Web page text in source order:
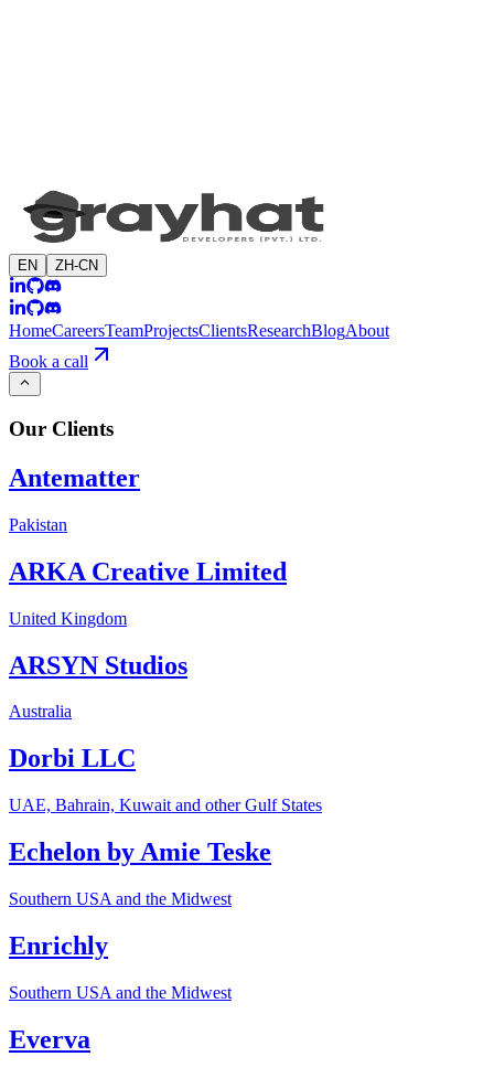
EN ZH-CN
HomeCareersTeamProjectsClientsResearchBlogAbout
Book a call
Our Clients
Antematter
Pakistan
ARKA Creative Limited
United Kingdom
ARSYN Studios
Australia
Dorbi LLC
UAE, Bahrain, Kuwait and other Gulf States
Echelon by Amie Teske
Southern USA and the Midwest
Enrichly
Southern USA and the Midwest
Everva